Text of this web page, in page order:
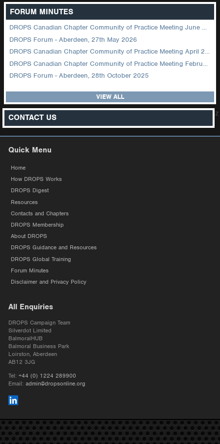
FORUM MINUTES
DROPS Canadian Chapter Community of Practice Meeting June 2026
DROPS Forum - Aberdeen, 27th May 2026
DROPS Canadian Chapter Community of Practice Meeting April 2026
DROPS Canadian Chapter Community of Practice Meeting February 2026
DROPS Forum - Aberdeen, 28th October 2025
VIEW ALL
CONTACT US z
Quick Menu
Home
How DROPS Works
DROPS Digest
Resources
Contacts and Chapters
DROPS Membership
About DROPS
DROPS Guidance and Resources
DROPS Global Training
Forum Minutes
Disclaimer and Privacy Policy
All Enquiries
DROPS Campaign Team
Silverdot Limited
BalmoralHUB
Balmoral Business Park
Loirston, Aberdeen
AB12 3JG
Tel: +44 (0) 1224 289900
Email: admin@dropsonline.org